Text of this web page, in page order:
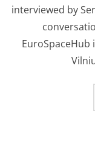
interviewed by